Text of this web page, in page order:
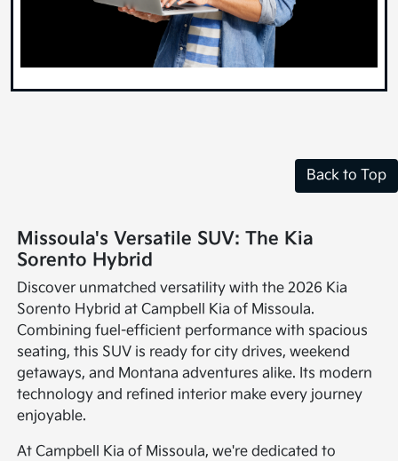
Back to Top
Missoula's Versatile SUV: The Kia
Sorento Hybrid
Discover unmatched versatility with the 2026 Kia
Sorento Hybrid at Campbell Kia of Missoula.
Combining fuel-efficient performance with spacious
seating, this SUV is ready for city drives, weekend
getaways, and Montana adventures alike. Its modern
technology and refined interior make every journey
enjoyable.
At Campbell Kia of Missoula, we're dedicated to